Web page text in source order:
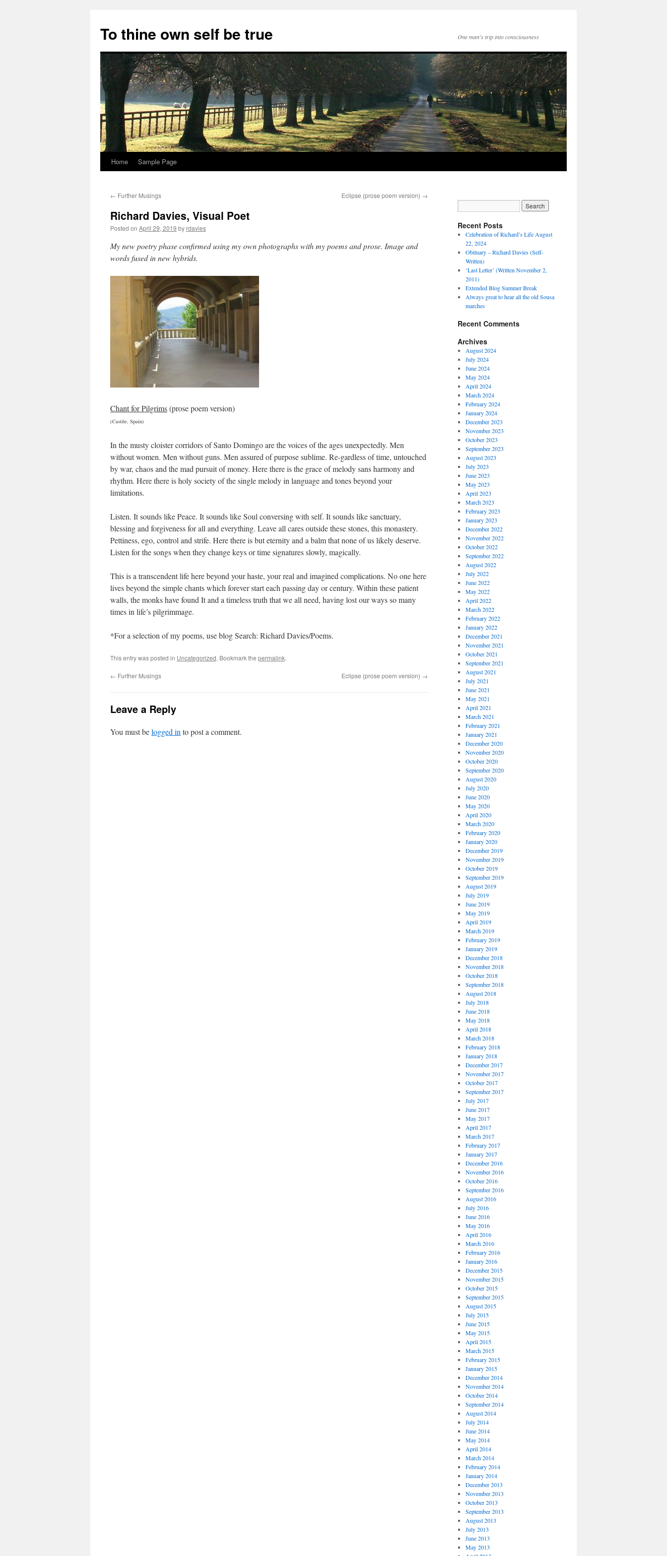
content
To thine own self be true One man's trip into consciousness
Home Sample Page
← Further Musings Eclipse (prose poem version) →
Richard Davies, Visual Poet
Posted on April 29, 2019 by rdavies
My new poetry phase confirmed using my own photographs with my poems and prose. Image and
words fused in new hybrids.
Chant for Pilgrims(prose poem version)
(Castile, Spain)
In the musty cloister corridors of Santo Domingo are the voices of the ages unexpectedly. Men
without women. Men without guns. Men assured of purpose sublime. Re-gardless of time, untouched
by war, chaos and the mad pursuit of money. Here there is the grace of melody sans harmony and
rhythm. Here there is holy society of the single melody in language and tones beyond your
limitations.
Listen. It sounds like Peace. It sounds like Soul conversing with self. It sounds like sanctuary,
blessing and forgiveness for all and everything. Leave all cares outside these stones, this monastery.
Pettiness, ego, control and strife. Here there is but eternity and a balm that none of us likely deserve.
Listen for the songs when they change keys or time signatures slowly, magically.
This is a transcendent life here beyond your haste, your real and imagined complications. No one here
lives beyond the simple chants which forever start each passing day or century. Within these patient
walls, the monks have found It and a timeless truth that we all need, having lost our ways so many
times in life’s pilgrimmage.
*For a selection of my poems, use blog Search: Richard Davies/Poems.
This entry was posted in Uncategorized. Bookmark the permalink.
← Further Musings Eclipse (prose poem version) →
Leave a Reply
You must belogged in to post a comment.
Recent Posts
Celebration of Richard’s Life August
22, 2024
Obituary – Richard Davies (Self-
Written)
‘Last Letter’ (Written November 2,
2011)
Extended Blog Summer Break
Always great to hear all the old Sousa
marches
Recent Comments
Archives
August 2024
July 2024
June 2024
May 2024
April 2024
March 2024
February 2024
January 2024
December 2023
November 2023
October 2023
September 2023
August 2023
July 2023
June 2023
May 2023
April 2023
March 2023
February 2023
January 2023
December 2022
November 2022
October 2022
September 2022
August 2022
July 2022
June 2022
May 2022
April 2022
March 2022
February 2022
January 2022
December 2021
November 2021
October 2021
September 2021
August 2021
July 2021
June 2021
May 2021
April 2021
March 2021
February 2021
January 2021
December 2020
November 2020
October 2020
September 2020
August 2020
July 2020
June 2020
May 2020
April 2020
March 2020
February 2020
January 2020
December 2019
November 2019
October 2019
September 2019
August 2019
July 2019
June 2019
May 2019
April 2019
March 2019
February 2019
January 2019
December 2018
November 2018
October 2018
September 2018
August 2018
July 2018
June 2018
May 2018
April 2018
March 2018
February 2018
January 2018
December 2017
November 2017
October 2017
September 2017
July 2017
June 2017
May 2017
April 2017
March 2017
February 2017
January 2017
December 2016
November 2016
October 2016
September 2016
August 2016
July 2016
June 2016
May 2016
April 2016
March 2016
February 2016
January 2016
December 2015
November 2015
October 2015
September 2015
August 2015
July 2015
June 2015
May 2015
April 2015
March 2015
February 2015
January 2015
December 2014
November 2014
October 2014
September 2014
August 2014
July 2014
June 2014
May 2014
April 2014
March 2014
February 2014
January 2014
December 2013
November 2013
October 2013
September 2013
August 2013
July 2013
June 2013
May 2013